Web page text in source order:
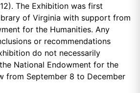
The Exhibition was first
of Virginia with support from
for the Humanities. Any
or recommendations
do not necessarily
National Endowment for the
from September 8 to December